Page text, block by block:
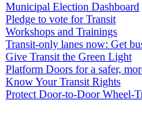
Municipal Election Dashboard
Pledge to vote for Transit
Workshops and Trainings
Transit-only lanes now: Get
Give Transit the Green Light
Platform Doors for a safer,
Know Your Transit Rights
Protect Door-to-Door Wheel-